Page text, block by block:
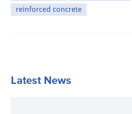
reinforced concrete
Latest News